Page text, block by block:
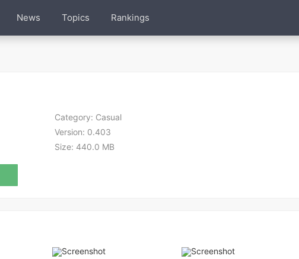
News Topics Rankings
Category: Casual
Version: 0.403
Size: 440.0 MB